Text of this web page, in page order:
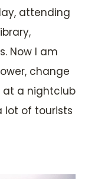
attending
Now I am
change
at a nightclub
lot of tourists